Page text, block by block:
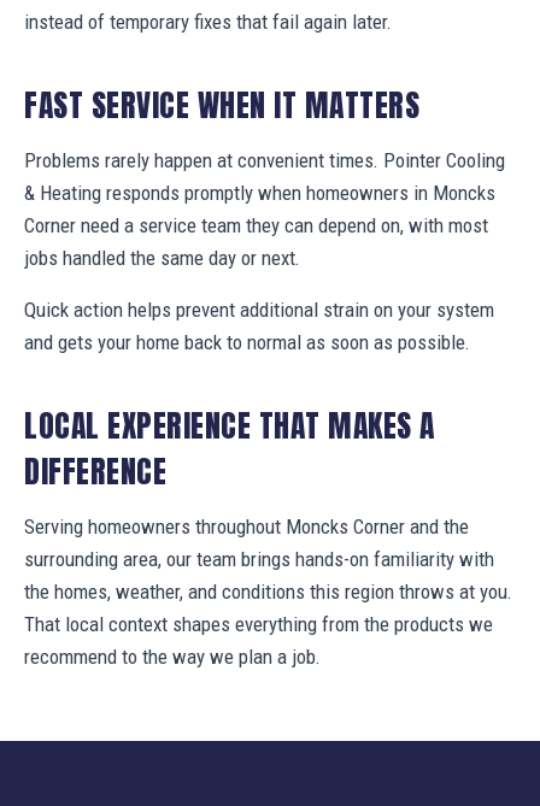
instead of temporary fixes that fail again later.
FAST SERVICE WHEN IT MATTERS
Problems rarely happen at convenient times. Pointer Cooling
& Heating responds promptly when homeowners in Moncks
Corner need a service team they can depend on, with most
jobs handled the same day or next.
Quick action helps prevent additional strain on your system
and gets your home back to normal as soon as possible.
LOCAL EXPERIENCE THAT MAKES A
DIFFERENCE
Serving homeowners throughout Moncks Corner and the
surrounding area, our team brings hands-on familiarity with
the homes, weather, and conditions this region throws at you.
That local context shapes everything from the products we
recommend to the way we plan a job.